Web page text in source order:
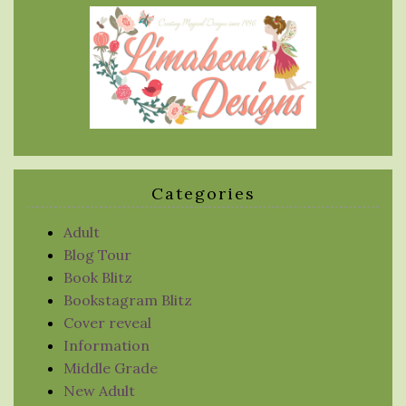
Categories
Adult
Blog Tour
Book Blitz
Bookstagram Blitz
Cover reveal
Information
Middle Grade
New Adult